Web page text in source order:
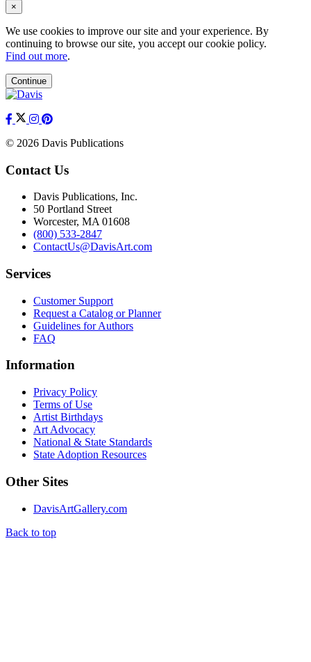
×
We use cookies to improve our site and your experience. By
continuing to browse our site, you accept our cookie policy.
Find out more.
Continue
© 2026 Davis Publications
Contact Us
Davis Publications, Inc.
50 Portland Street
Worcester, MA 01608
(800) 533-2847
ContactUs@DavisArt.com
Services
Customer Support
Request a Catalog or Planner
Guidelines for Authors
FAQ
Information
Privacy Policy
Terms of Use
Artist Birthdays
Art Advocacy
National & State Standards
State Adoption Resources
Other Sites
DavisArtGallery.com
Back to top